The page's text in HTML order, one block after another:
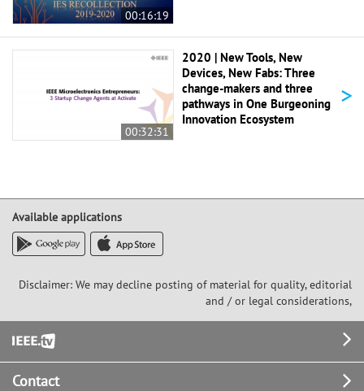
00:16:19
00:32:31
2020 | New Tools, New
Devices, New Fabs: Three
change-makers and three
pathways in One Burgeoning
Innovation Ecosystem
>
Available applications
Disclaimer: We may decline posting of material for quality, editorial
and / or legal considerations,
Footer
Contact